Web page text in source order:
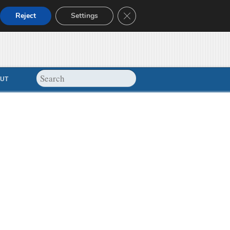
Reject Settings Close GDPR Cookie Banner